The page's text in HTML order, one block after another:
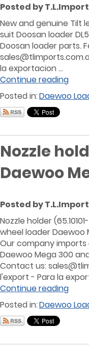
Posted by
New and genuine Tilt
suit Doosan loader
Doosan loader parts.
la exportacion ...
Continue reading
Posted in:Daewoo
Nozzle
Daewoo
Posted by
Nozzle holder
wheel loader Daewoo
Our company
Daewoo Mega 300
Contact us:
l'export - Para la
Continue reading
Posted in:Daewoo